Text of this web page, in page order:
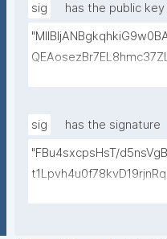
sig
has the public key
XCBdgV/FqcqdIwjp/I/
sig
has the signature
"FBu4sxcpsHsT/